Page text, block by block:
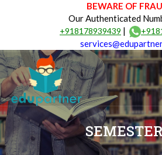
BEWARE OF
Our Authenticated
+918178939439 |